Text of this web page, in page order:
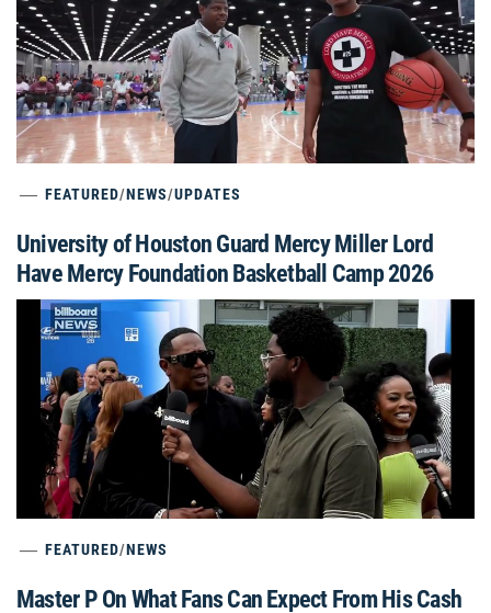
FEATURED/NEWS/UPDATES
University of Houston Guard Mercy Miller Lord
Have Mercy Foundation Basketball Camp 2026
FEATURED/NEWS
Master P On What Fans Can Expect From His Cash